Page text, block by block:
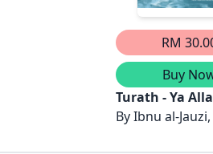
RM
Buy
Turath - Ya
Izinkan Aku
ByIbnu al-